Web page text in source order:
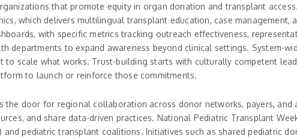
that promote equity in organ donation and transplant
which delivers multilingual transplant education, case
with specific metrics tracking outreach effectiveness,
departments to expand awareness beyond clinical settings. System-
to scale what works. Trust-building starts with culturally competent
to launch or reinforce those commitments.
the door for regional collaboration across donor networks, payers,
and share data-driven practices. National Pediatric Transplant
pediatric transplant coalitions. Initiatives such as shared pediatric